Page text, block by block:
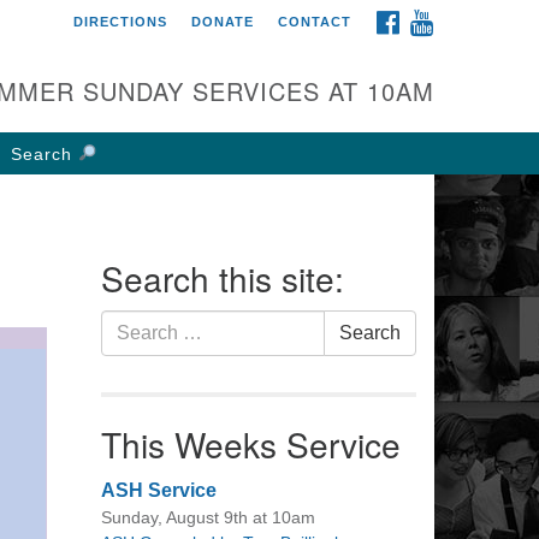
UU Church of
W Weisheimer Rd
OH 43214
FACEBOOK
DIRECTIONS DONATE CONTACT
SUNDAY SERVICES AT 10AM
Search
Search this site:
Search
for:
Search
This Weeks Service
ASH Service
Sunday, August 9th at 10am